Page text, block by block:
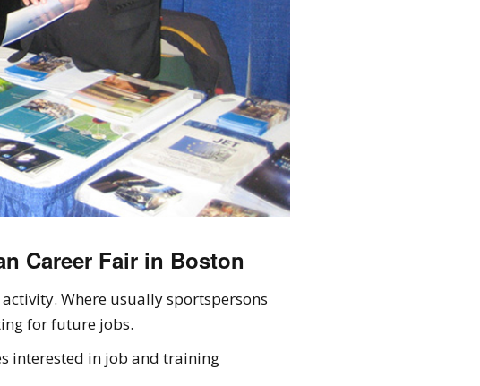
Career Fair in Boston
Where usually sportspersons
for future jobs.
interested in job and training